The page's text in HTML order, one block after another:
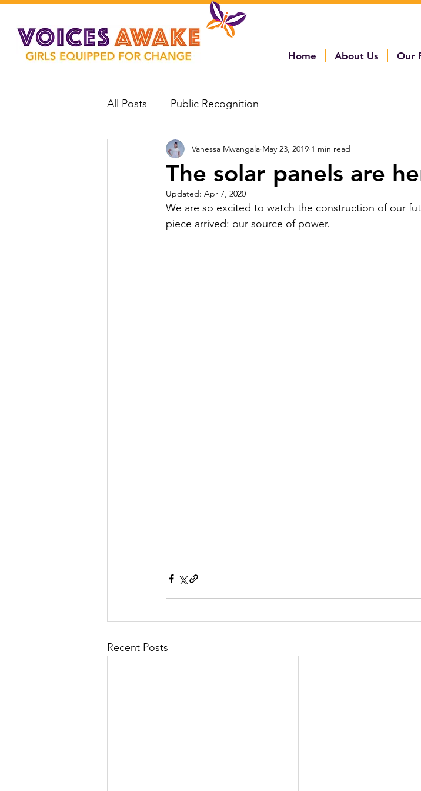
Home About Us Our
All Posts Public Recognition
The solar panels are
Vanessa Mwangala May 23, 2019 1 min read
Updated: Apr 7, 2020
We are so excited to watch the construction of our
piece arrived: our source of power.
Recent Posts